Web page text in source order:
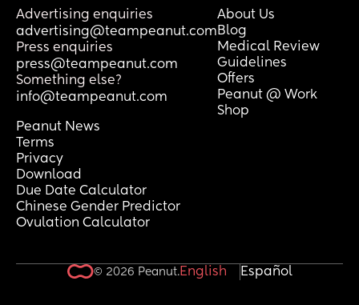
Advertising enquiries
advertising@teampeanut.com
Press enquiries
press@teampeanut.com
Something else?
info@teampeanut.com
About Us
Blog
Medical Review
Guidelines
Offers
Peanut @ Work
Shop
Peanut News
Terms
Privacy
Download
Due Date Calculator
Chinese Gender Predictor
Ovulation Calculator
© 2026 Peanut.English Español